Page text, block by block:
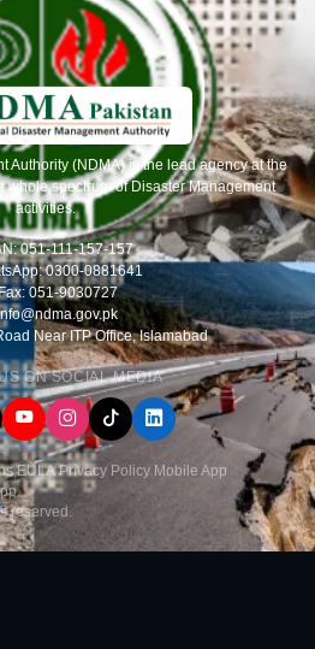
Authority (NDMA) is the lead agency at the
whole spectrum of Disaster Management
activities.
051-111-157-157
0300-0881641
051-9030727
Near ITP Office, Islamabad
ON SOCIAL MEDIA
|EULA|Privacy Policy Mobile App
.
reserved.